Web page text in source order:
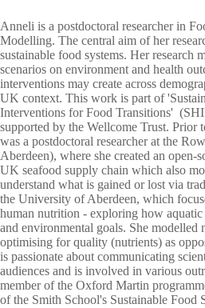
Anneli is a postdoctoral researcher in
Modelling. The central aim of her
sustainable food systems. Her research
scenarios on environment and health
interventions may create across
UK context. This work is part of
Interventions for Food Transitions'
supported by the Wellcome Trust.
was a postdoctoral researcher at the
Aberdeen), where she created an open-
UK seafood supply chain which also
understand what is gained or lost via
the University of Aberdeen, which
human nutrition - exploring how
and environmental goals. She modelled
optimising for quality (nutrients) as
is passionate about communicating
audiences and is involved in various
member of the Oxford Martin
of the Smith School's Sustainable Food